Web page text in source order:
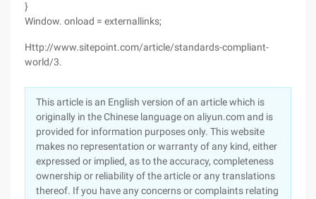
}
Window. onload = externallinks;
Http://www.sitepoint.com/article/standards-compliant-
world/3.
This article is an English version of an article which is
originally in the Chinese language on aliyun.com and is
provided for information purposes only. This website
makes no representation or warranty of any kind, either
expressed or implied, as to the accuracy, completeness
ownership or reliability of the article or any translations
thereof. If you have any concerns or complaints relating